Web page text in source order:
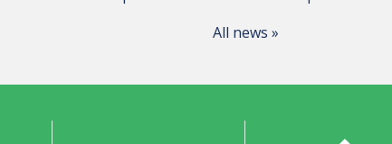
All news »